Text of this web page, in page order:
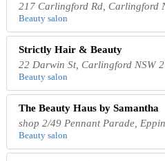
217 Carlingford Rd, Carlingford
Beauty salon
Strictly Hair & Beauty
22 Darwin St, Carlingford NSW
Beauty salon
The Beauty Haus by Samantha
shop 2/49 Pennant Parade,
Beauty salon